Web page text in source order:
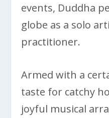
events, Duddha
globe as a solo
practitioner.
Armed with a
taste for catchy
joyful musical